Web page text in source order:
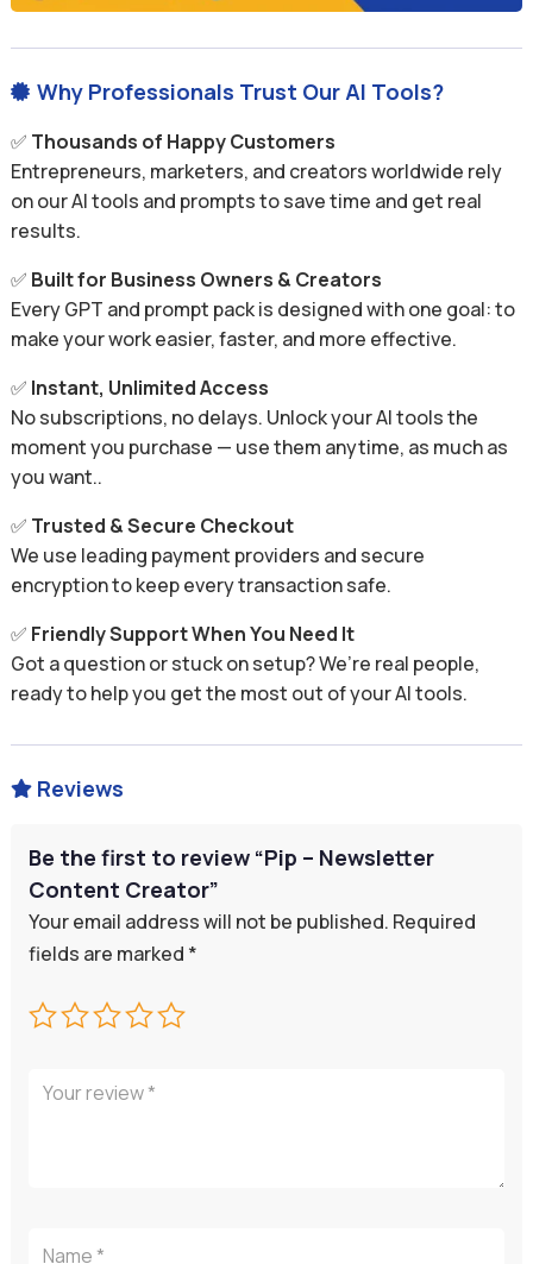
 Why Professionals Trust Our AI Tools?
✅ Thousands of Happy Customers
Entrepreneurs, marketers, and creators worldwide rely
on our AI tools and prompts to save time and get real
results.
✅ Built for Business Owners & Creators
Every GPT and prompt pack is designed with one goal: to
make your work easier, faster, and more effective.
✅ Instant, Unlimited Access
No subscriptions, no delays. Unlock your AI tools the
moment you purchase — use them anytime, as much as
you want..
✅ Trusted & Secure Checkout
We use leading payment providers and secure
encryption to keep every transaction safe.
✅ Friendly Support When You Need It
Got a question or stuck on setup? We’re real people,
ready to help you get the most out of your AI tools.
 Reviews
Be the first to review “Pip – Newsletter
Content Creator”
Your email address will not be published. Required
fields are marked *